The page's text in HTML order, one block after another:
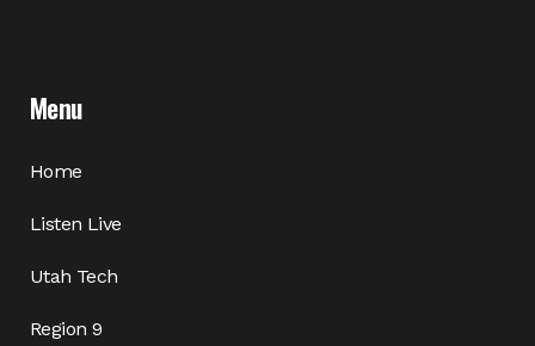
Menu
Home
Listen Live
Utah Tech
Region 9